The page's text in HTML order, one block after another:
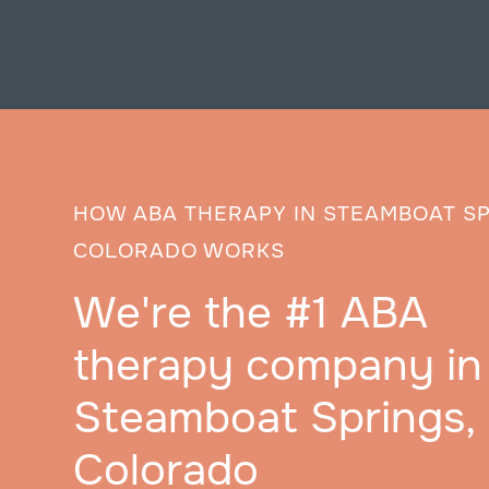
HOW ABA THERAPY IN STEAMBOAT
COLORADO WORKS
We're the #1 ABA
therapy company in
Steamboat Springs,
Colorado